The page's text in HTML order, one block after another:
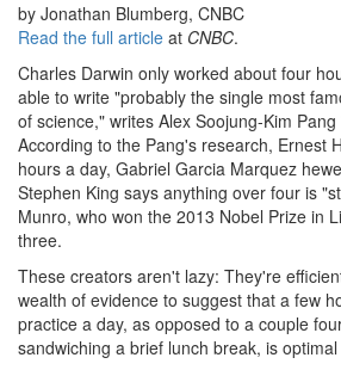
by Jonathan Blumberg, CNBC
Read the full article at CNBC.
Charles Darwin only worked about four
able to write "probably the single most
of science," writes Alex Soojung-Kim
According to the Pang's research, Ernest
hours a day, Gabriel Garcia Marquez
Stephen King says anything over four is
Munro, who won the 2013 Nobel Prize in
three.
These creators aren't lazy: They're
wealth of evidence to suggest that a few
practice a day, as opposed to a couple
sandwiching a brief lunch break, is